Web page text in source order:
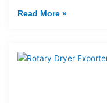
Read More »